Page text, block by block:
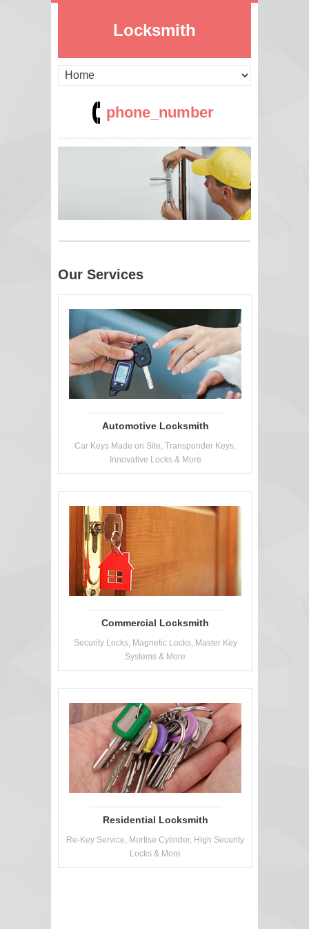
Locksmith
phone_number
Our Services
Automotive Locksmith
Car Keys Made on Site, Transponder Keys,
Innovative Locks & More
Commercial Locksmith
Security Locks, Magnetic Locks, Master Key
Systems & More
Residential Locksmith
Re-Key Service, Mortise Cylinder, High Security
Locks & More